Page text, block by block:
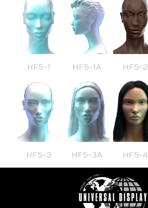
HF5-1 HF5-1A HF5-2
HF5-3 HF5-3A HF5-4